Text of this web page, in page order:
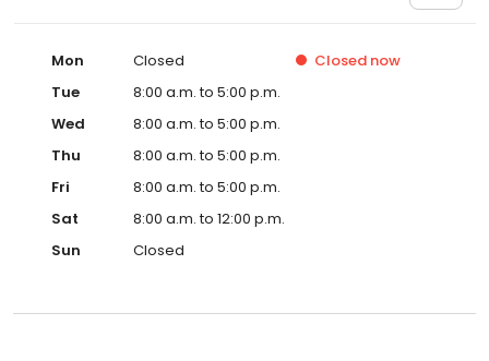
Mon Closed Closed now
Tue
8:00 a.m. to 5:00 p.m.
Wed
8:00 a.m. to 5:00 p.m.
Thu
8:00 a.m. to 5:00 p.m.
Fri
8:00 a.m. to 5:00 p.m.
Sat
8:00 a.m. to 12:00 p.m.
Sun
Closed